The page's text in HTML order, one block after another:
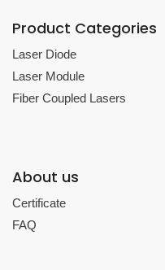
Product Categories
Laser Diode
Laser Module
Fiber Coupled Lasers
About us
Certificate
FAQ